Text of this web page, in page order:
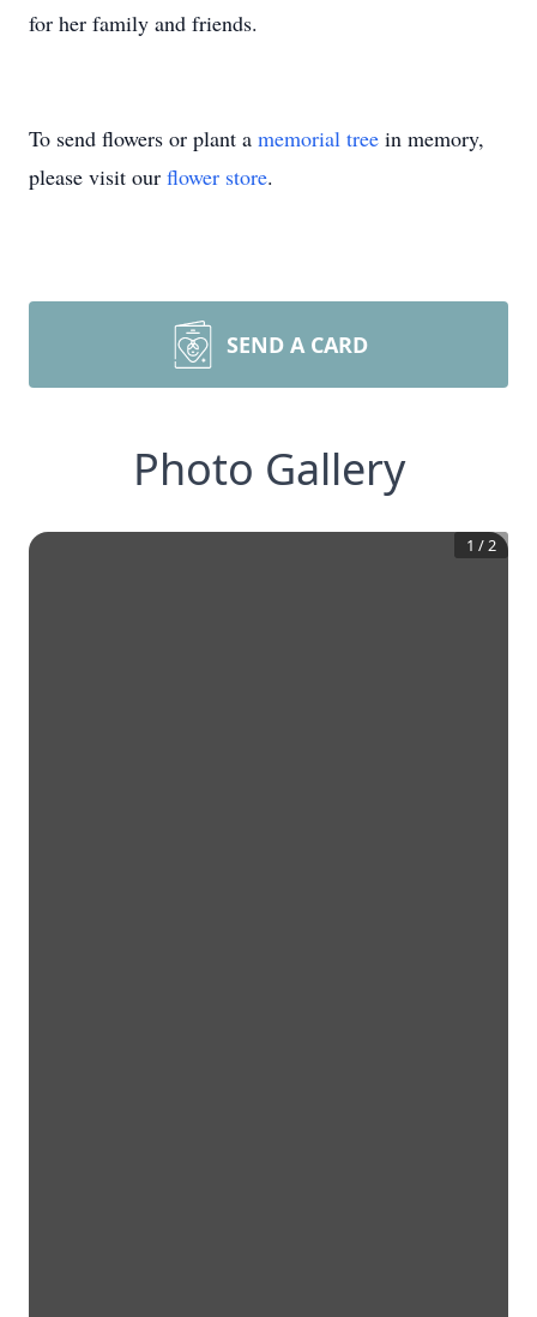
for her family and friends.
To send flowers or plant a memorial tree in memory,
please visit our flower store.
SEND A CARD
Photo Gallery
1 /2